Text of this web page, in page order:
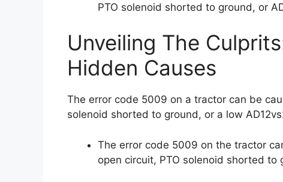
PTO solenoid shorted to ground, or
Unveiling The
Hidden Causes
The error code 5009 on a tractor can be
solenoid shorted to ground, or a low
The error code 5009 on the tractor
open circuit, PTO solenoid shorted to